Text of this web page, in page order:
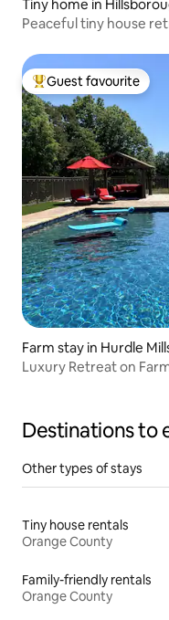
Tiny home in
Peaceful tiny house
Top guest favourite
Guest favourite
Farm stay in Hurdle
Luxury Retreat on
Destinations to
Other types of stays
Tiny house rentals
Orange County
Family-friendly rentals
Orange County